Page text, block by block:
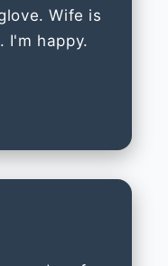
Wife is
I'm happy.